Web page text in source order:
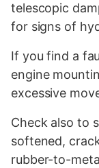
telescopic
for signs of
If you find a
engine
excessive
Check also to
softened,
rubber-to-